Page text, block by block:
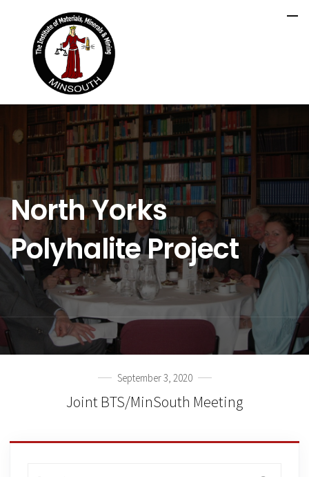
North Yorks
Polyhalite Project
September 3, 2020
Joint BTS/MinSouth Meeting